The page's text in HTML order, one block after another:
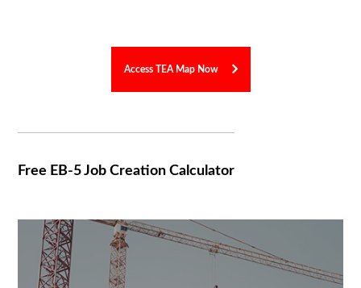
Access TEA Map Now
Free EB-5 Job Creation Calculator